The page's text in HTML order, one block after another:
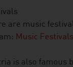
are music
Music
is also famous